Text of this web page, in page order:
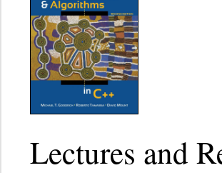
Lectures and